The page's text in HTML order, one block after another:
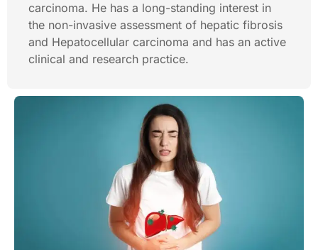
carcinoma. He has a long-standing interest in
the non-invasive assessment of hepatic fibrosis
and Hepatocellular carcinoma and has an active
clinical and research practice.